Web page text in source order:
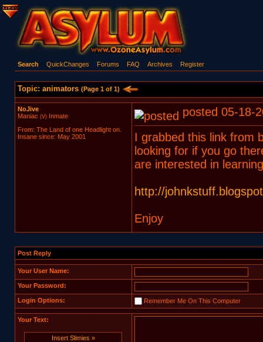
Search QuickChanges Forums FAQ Archives Register
Topic: animators (Page 1 of 1)
NoJive
Maniac (V)Inmate
From: The Land of one Headlight on.
Insane since: May 2001
posted 05-18-
I grabbed this link from
looking for if you go
are interested in
http://
Enjoy
Post Reply
Your User Name:
Your Password:
Login Options: Remember Me On This Computer
Your Text:
Insert Slimies »